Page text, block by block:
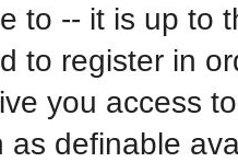
to -- it is up to
to register in
you access
as definable